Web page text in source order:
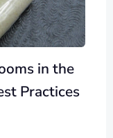
in the
Practices